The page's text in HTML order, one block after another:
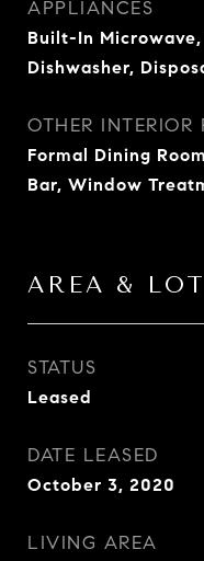
APPLIANCES
Built-In
Dishwasher,
OTHER INTERIOR
Formal Dining
Bar, Window
AREA & LOT
STATUS
Leased
DATE LEASED
October 3, 2020
LIVING AREA